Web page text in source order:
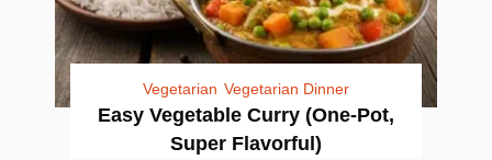
Vegetarian Vegetarian Dinner
Easy Vegetable Curry (One-Pot,
Super Flavorful)